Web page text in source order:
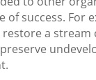
success. For
a stream